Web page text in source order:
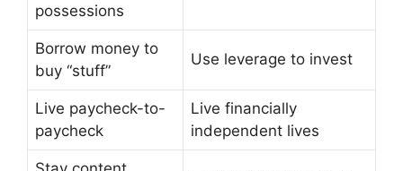
possessions
Borrow money to
buy “stuff”
Use leverage to invest
Live paycheck-to-
paycheck
Live financially
independent lives